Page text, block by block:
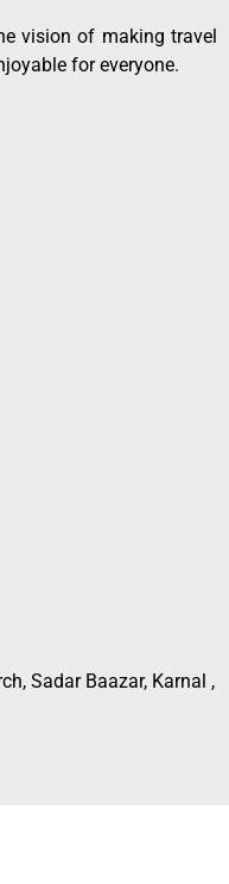
vision of making travel
for everyone.
Sadar Baazar, Karnal ,